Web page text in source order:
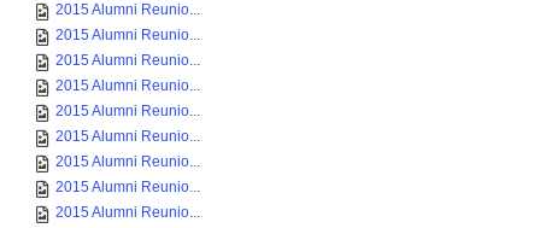
2015 Alumni Reunio...
2015 Alumni Reunio...
2015 Alumni Reunio...
2015 Alumni Reunio...
2015 Alumni Reunio...
2015 Alumni Reunio...
2015 Alumni Reunio...
2015 Alumni Reunio...
2015 Alumni Reunio...